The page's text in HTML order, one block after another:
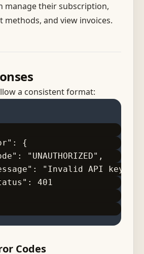
manage their subscription,
methods, and view invoices.
a consistent format:
{
"UNAUTHORIZED",
"Invalid API key",
401
Codes